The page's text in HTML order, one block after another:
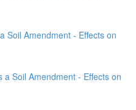
Soil Amendment - Effects on
a Soil Amendment - Effects on